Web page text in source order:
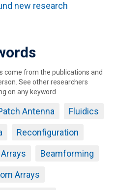
new research
come from the publications and
See other researchers
on any keyword.
Antenna Fluidics
Reconfiguration
Beamforming
Arrays